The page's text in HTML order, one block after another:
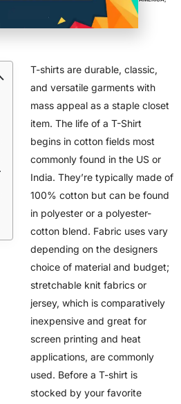
MANUFACTURING
T-shirts are durable, classic,
and versatile garments with
mass appeal as a staple closet
item. The life of a T-Shirt
begins in cotton fields most
commonly found in the US or
India. They’re typically made of
100% cotton but can be found
in polyester or a polyester-
cotton blend. Fabric uses vary
depending on the designers
choice of material and budget;
stretchable knit fabrics or
jersey, which is comparatively
inexpensive and great for
screen printing and heat
applications, are commonly
used. Before a T-shirt is
stocked by your favorite